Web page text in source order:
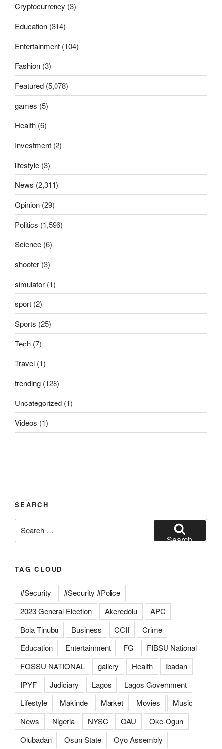
Cryptocurrency (3)
Education (314)
Entertainment (104)
Fashion (3)
Featured (5,078)
games (5)
Health (6)
Investment (2)
lifestyle (3)
News (2,311)
Opinion (29)
Politics (1,596)
Science (6)
shooter (3)
simulator (1)
sport (2)
Sports (25)
Tech (7)
Travel (1)
trending (128)
Uncategorized (1)
Videos (1)
SEARCH
for:
Search
TAG CLOUD
#Security
#Security #Police
2023 General Election
Akeredolu
APC
Bola Tinubu
Business CCII
Crime
Education
Entertainment FG
FIBSU National
FOSSU NATIONAL
gallery Health
Ibadan
IPYF
Judiciary Lagos
Lagos Government
Lifestyle
Makinde Market Movies
Music
News
Nigeria NYSC OAU
Oke-Ogun
Olubadan
Osun State
Oyo Assembly